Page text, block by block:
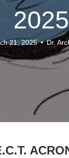
2025
21, 2025•Dr.